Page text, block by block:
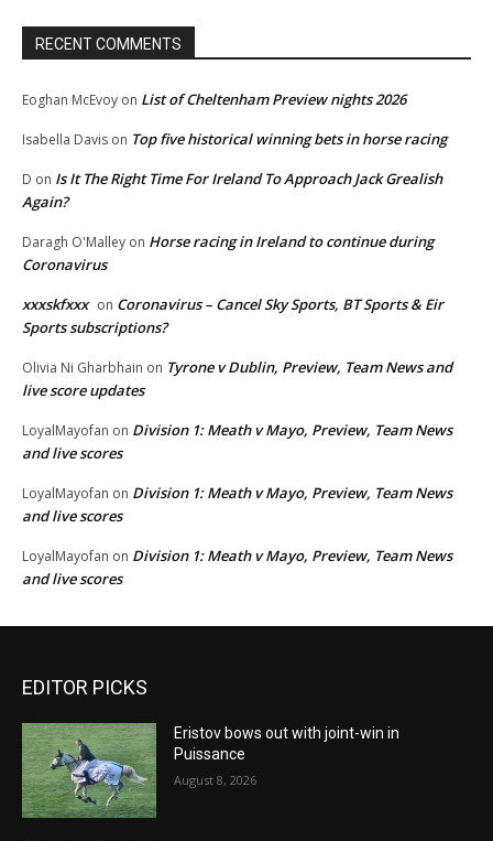
RECENT COMMENTS
Eoghan McEvoy on List of Cheltenham Preview nights 2026
Isabella Davis on Top five historical winning bets in horse racing
D on Is It The Right Time For Ireland To Approach Jack Grealish
Again?
Daragh O'Malley on Horse racing in Ireland to continue during
Coronavirus
xxxskfxxx on Coronavirus – Cancel Sky Sports, BT Sports & Eir
Sports subscriptions?
Olivia Ni Gharbhain on Tyrone v Dublin, Preview, Team News and
live score updates
LoyalMayofan on Division 1: Meath v Mayo, Preview, Team News
and live scores
LoyalMayofan on Division 1: Meath v Mayo, Preview, Team News
and live scores
LoyalMayofan on Division 1: Meath v Mayo, Preview, Team News
and live scores
EDITOR PICKS
Eristov bows out with joint-win in
Puissance
August 8, 2026